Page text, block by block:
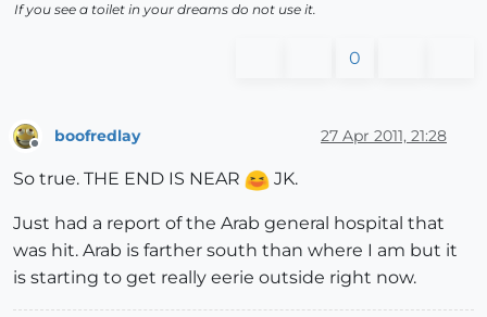
If you see a toilet in your dreams do not use it.
0
boofredlay 27 Apr 2011, 21:28
So true. THE END IS NEAR JK.
Just had a report of the Arab general hospital that
was hit. Arab is farther south than where I am but it
is starting to get really eerie outside right now.